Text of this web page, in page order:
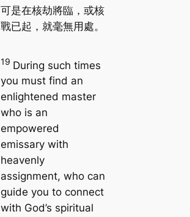
可是在核劫將臨，或核
戰已起，就毫無用處。
19 During such times
you must find an
enlightened master
who is an
empowered
emissary with
heavenly
assignment, who can
guide you to connect
with God’s spiritual